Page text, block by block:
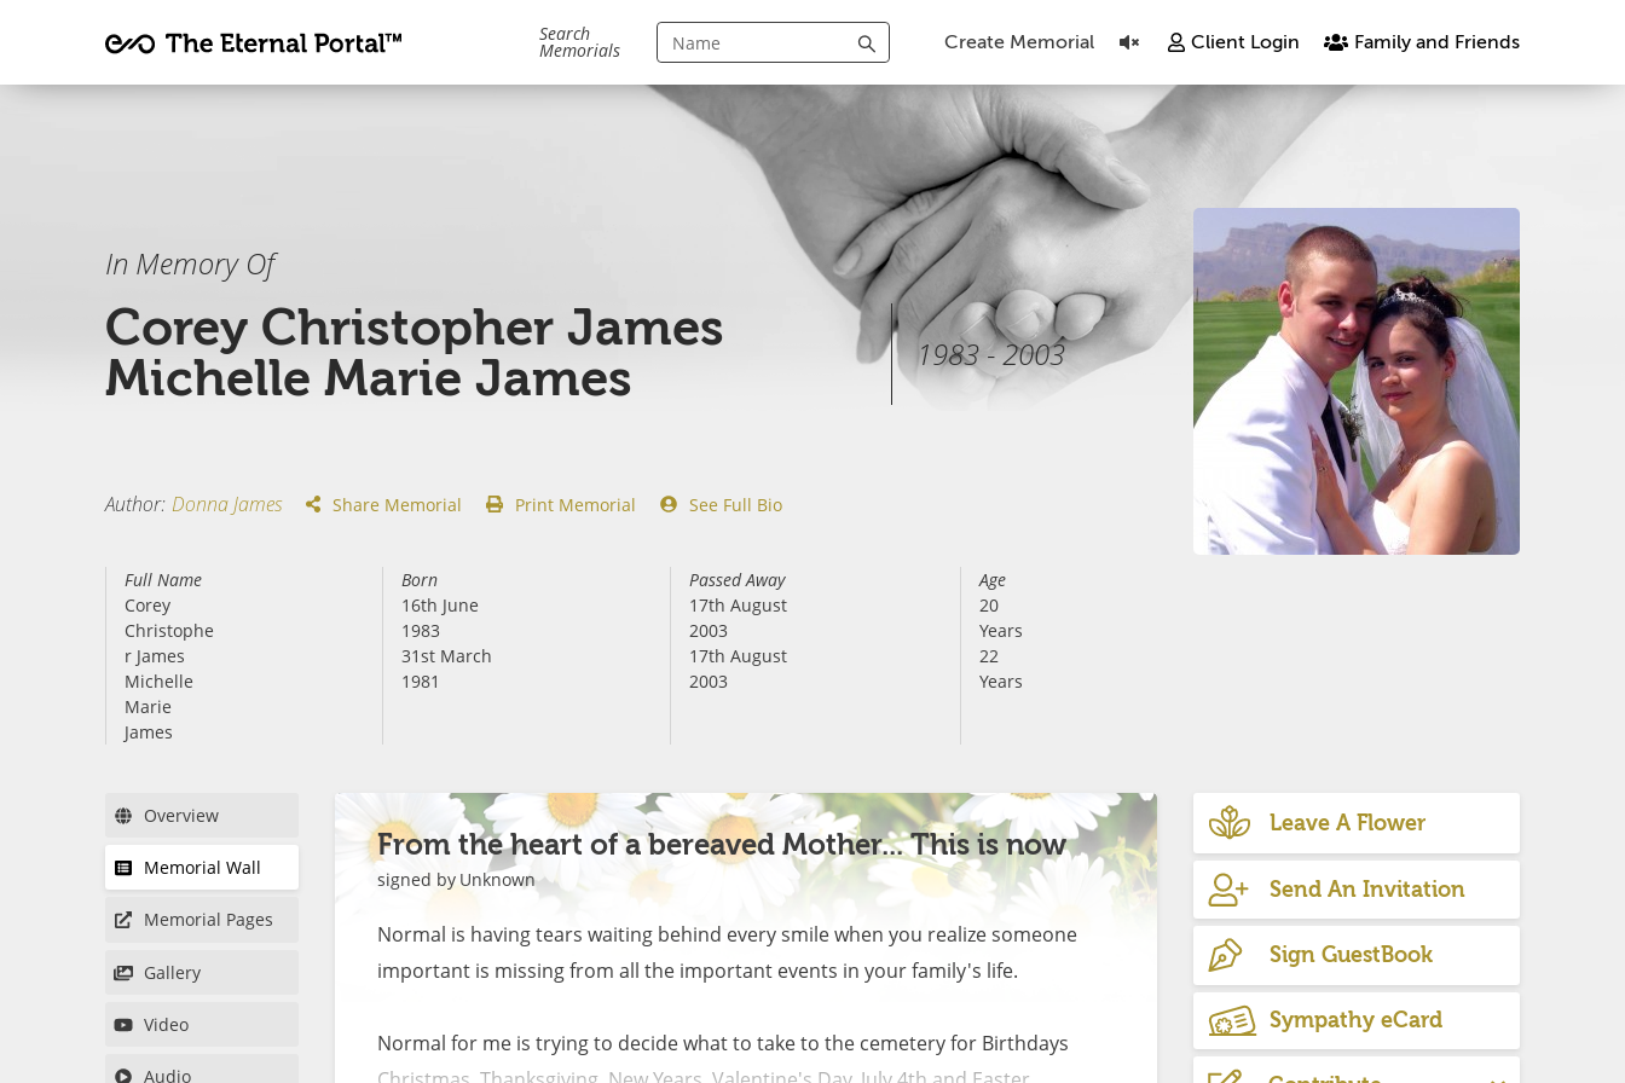
Search
Memorials Create Memorial Client Login Family and Friends
In Memory Of
Corey Christopher James
Michelle Marie James
1983 - 2003
Author: Donna James Share Memorial Print Memorial See Full Bio
Full Name
Corey
Christophe
r James
Michelle
Marie
James
Born
16th June
1983
31st March
1981
Passed Away
17th August
2003
17th August
2003
Age
20
Years
22
Years
Overview
Memorial Wall
Memorial Pages
Gallery
Video
Audio
From the heart of a bereaved Mother... This is now
signed by Unknown
Normal is having tears waiting behind every smile when you realize someone
important is missing from all the important events in your family's life.
Normal for me is trying to decide what to take to the cemetery for Birthdays
Leave A Flower
Send An Invitation
Sign GuestBook
Sympathy eCard